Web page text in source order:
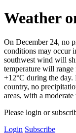
Weather
On December 24, no
conditions may occur
southwest wind will
temperature will
+12°C during the
country, no
areas, with a
Please login or
Login Subscribe